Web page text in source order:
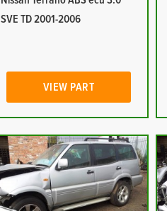
SVE TD 2001-2006
VIEW PART